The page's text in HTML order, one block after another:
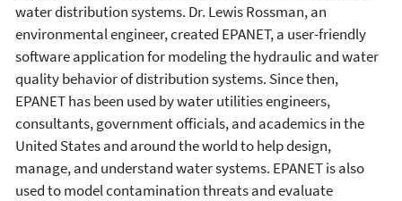
water distribution systems. Dr. Lewis Rossman, an
environmental engineer, created EPANET, a user-friendly
software application for modeling the hydraulic and water
quality behavior of distribution systems. Since then,
EPANET has been used by water utilities engineers,
consultants, government officials, and academics in the
United States and around the world to help design,
manage, and understand water systems. EPANET is also
used to model contamination threats and evaluate